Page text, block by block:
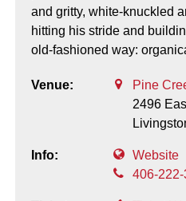
and gritty, white-knuckled
hitting his stride and
old-fashioned way:
Venue:
Pine
2496
Info:
Website
406-